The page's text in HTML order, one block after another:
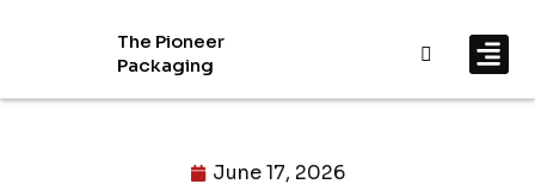
The Pioneer
Packaging
June 17, 2026